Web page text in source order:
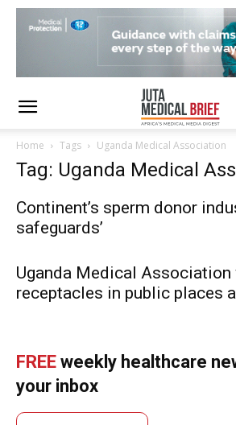
Home Tags Uganda Medical Association
Tag: Uganda Medical
Continent’s sperm donor
safeguards’
Uganda Medical
receptacles in public places
FREE weekly healthcare
your inbox